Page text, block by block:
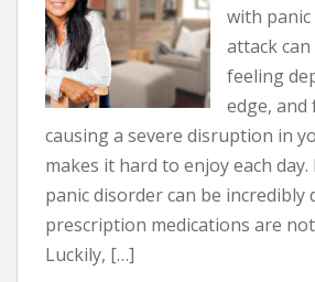
with panic
attack
feeling
edge, and
causing a severe disruption in
makes it hard to enjoy each
panic disorder can be incredibly
prescription medications are
Luckily, […]